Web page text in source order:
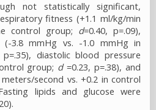
not statistically significant,
fitness (+1.1 ml/kg/min
control group; d=0.40, p=.09),
(-3.8 mmHg vs. -1.0 mmHg in
p=.35), diastolic blood pressure
group; d=0.23, p=.38), and
second vs. +0.2 in control
lipids and glucose were